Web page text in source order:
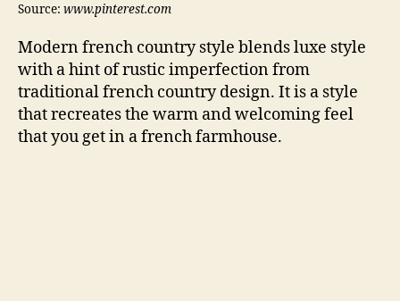
Source: www.pinterest.com
Modern french country style blends luxe style
with a hint of rustic imperfection from
traditional french country design. It is a style
that recreates the warm and welcoming feel
that you get in a french farmhouse.